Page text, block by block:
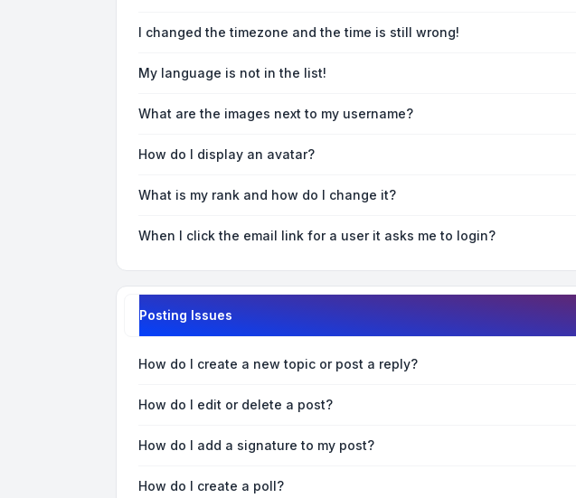
I changed the timezone and the time is still wrong!
My language is not in the list!
What are the images next to my username?
How do I display an avatar?
What is my rank and how do I change it?
When I click the email link for a user it asks me to login?
Posting Issues
How do I create a new topic or post a reply?
How do I edit or delete a post?
How do I add a signature to my post?
How do I create a poll?